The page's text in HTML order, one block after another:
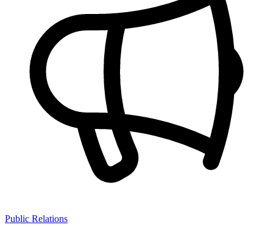
Public Relations